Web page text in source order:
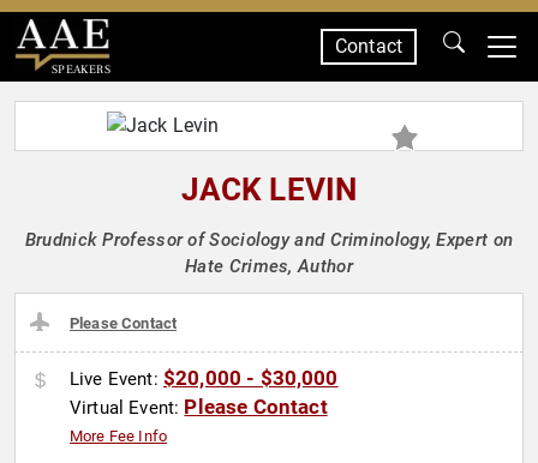
SPEAKERS
Contact
JACK LEVIN
Brudnick Professor of Sociology and Criminology, Expert on
Hate Crimes, Author
Please Contact
Live Event: $20,000 - $30,000
Virtual Event: Please Contact
More Fee Info